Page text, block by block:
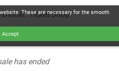
Ticket Shop
has ended
These are necessary for the smooth
Accept